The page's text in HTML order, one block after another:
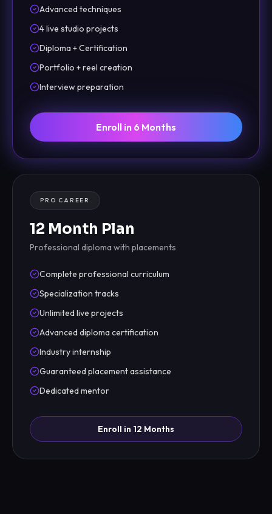
Advanced techniques
4 live studio projects
Diploma + Certification
Portfolio + reel creation
Interview preparation
Enroll in 6 Months
PRO CAREER
12 Month Plan
Professional diploma with placements
Complete professional curriculum
Specialization tracks
Unlimited live projects
Advanced diploma certification
Industry internship
Guaranteed placement assistance
Dedicated mentor
Enroll in 12 Months